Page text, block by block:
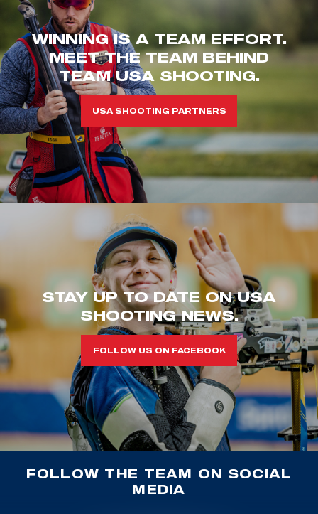
WINNING IS A TEAM EFFORT.
MEET THE TEAM BEHIND
TEAM USA SHOOTING.
USA SHOOTING PARTNERS
STAY UP TO DATE ON USA
SHOOTING NEWS.
FOLLOW US ON FACEBOOK
FOLLOW THE TEAM ON SOCIAL
MEDIA